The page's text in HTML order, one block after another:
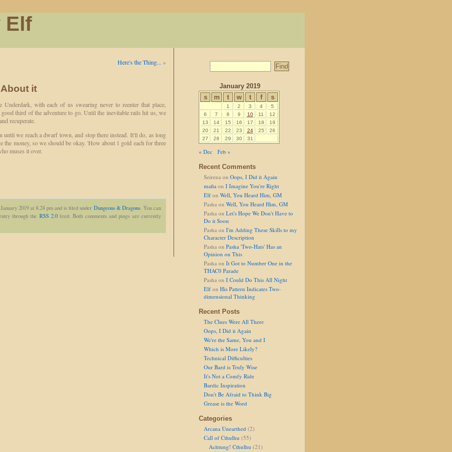
Elf
Here's the Thing... »
it
with each of us swearing never to reenter that place,
good third of the adventure to go. Until the inevitable rails hit us, we
recuperate.
we reach a dwarf town, and stop there instead. It'll do, as long
the money, so we should be okay. 'How about 1 gold each for three
muses it over.
2019 at 8.24 pm and is filed under Dungeons & Dragons. You can
through the RSS 2.0feed. Both comments and pings are currently
January 2019
s
m t w t f s
1 2 3 4
5
6
7 8 9 10 11
12
13
14 15 16 17 18
19
20
21 22 23 24 25
26
27
28 29 30 31
« Dec
Feb »
Recent Comments
Seirena on Oops, I Did it Again
mafia on I Imagine You're Right
Elf on Well, You Heard Him, GM
Pasha on Well, You Heard Him, GM
Pasha on Let's Hope We Don't Have to
Do it Soon
Pasha on I'm Adding These Skills to my
Character Description
Pasha on Pasha 'Two-Hats' Has an
Opinion on This
Pasha on It Got to Number One in the
THAC0 Parade
Pasha on I Could Do This All Night
Elf on His Pattern Indicates Two-
dimensional Thinking
Recent Posts
The Clues Were All There
Oops, I Did it Again
We're the Same, You and I
Which is More Likely?
Technical Difficulties
Our Bard is Truly Wise
It's Not a Comfy Ride
Bardic Inspiration
Don't Be Afraid to Think Big
Grease is the Word
Categories
Arcana Unearthed (2)
Call of Cthulhu (55)
Achtung! Cthulhu (21)